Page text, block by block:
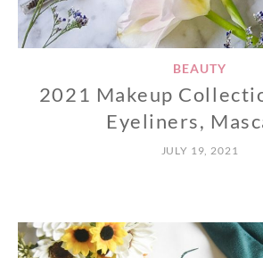
BEAUTY
2021 Makeup
Eyeliners,
JULY 19, 2021